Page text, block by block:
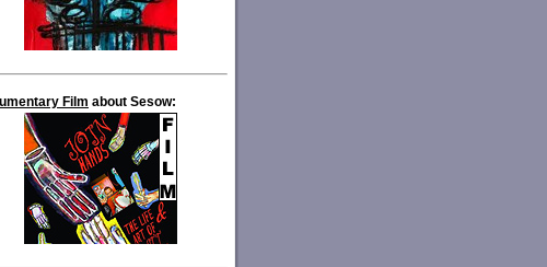
Film about Sesow: